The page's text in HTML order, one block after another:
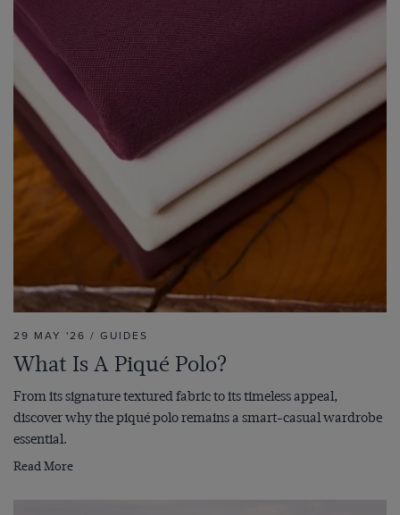
29 MAY '26 / GUIDES
What Is A Piqué Polo?
From its signature textured fabric to its timeless appeal,
discover why the piqué polo remains a smart-casual wardrobe
essential.
Read More